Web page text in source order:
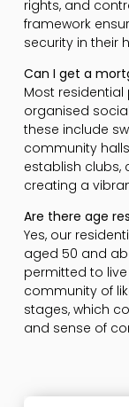
rights, and
framework
security in their
Can I get a
Most
organised
these include
community
establish clubs,
creating a
Are there age
Yes, our
aged 50 and
permitted to
community of
stages, which
and sense of